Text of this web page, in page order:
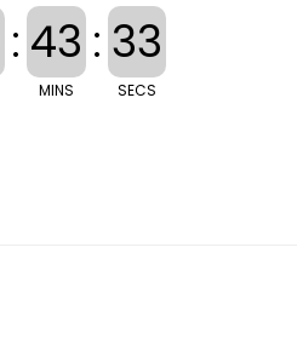
: 43
MINS
: 32
SECS